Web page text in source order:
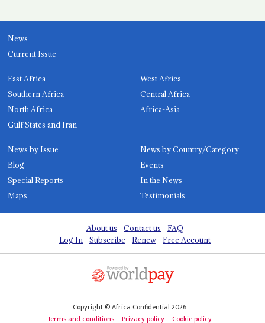
News
Current Issue
East Africa
West Africa
Southern Africa
Central Africa
North Africa
Africa-Asia
Gulf States and Iran
News by Issue
News by Country/Category
Blog
Events
Special Reports
In the News
Maps
Testimonials
About us Contact us
FAQ
Log In
Subscribe Renew Free Account
Copyright © Africa Confidential 2026
Terms and conditions
Privacy policy Cookie policy